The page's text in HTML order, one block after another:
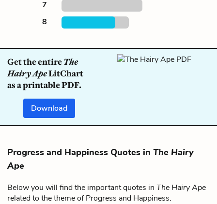
7
8
Get the entireThe
Hairy ApeLitChart
as a printable PDF.
Download
Progress and Happiness Quotes in The Hairy
Ape
Below you will find the important quotes in The Hairy Ape
related to the theme of Progress and Happiness.